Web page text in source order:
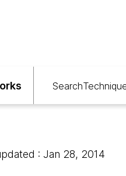
Search
: Jan 28, 2014